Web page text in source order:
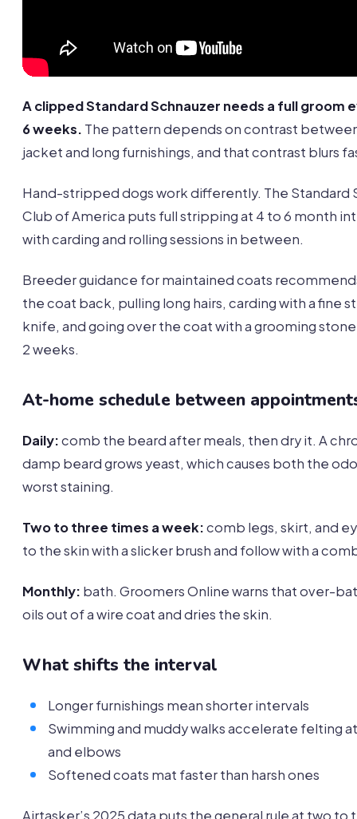
A clipped Standard Schnauzer needs a full groom
6 weeks. The pattern depends on contrast
jacket and long furnishings, and that contrast blurs
Hand-stripped dogs work differently. The Standard
Club of America puts full stripping at 4 to 6 month
with carding and rolling sessions in between.
Breeder guidance for maintained coats
the coat back, pulling long hairs, carding with a fine
knife, and going over the coat with a grooming stone
2 weeks.
At-home schedule between
Daily:comb the beard after meals, then dry it. A
damp beard grows yeast, which causes both the
worst staining.
Two to three times a week:comb legs, skirt, and
to the skin with a slicker brush and follow with a
Monthly: bath. Groomers Online warns that over-
oils out of a wire coat and dries the skin.
What shifts the interval
Longer furnishings mean shorter intervals
Swimming and muddy walks accelerate felting
and elbows
Softened coats mat faster than harsh ones
Airtasker’s 2025 data puts the general rule at two to